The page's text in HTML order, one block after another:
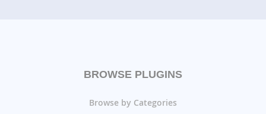
BROWSE PLUGINS
Browse by Categories